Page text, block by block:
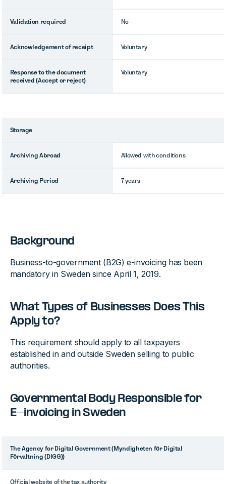
Validation required No
Acknowledgement of receipt Voluntary
Response to the document
received (Accept or reject)
Voluntary
Storage
Archiving Abroad Allowed with conditions
Archiving Period 7 years
Background
Business-to-government (B2G) e-invoicing has been
mandatory in Sweden since April 1, 2019.
What Types of Businesses Does This
Apply to?
This requirement should apply to all taxpayers
established in and outside Sweden selling to public
authorities.
Governmental Body Responsible for
E-invoicing in Sweden
The Agency for Digital Government (Myndigheten för Digital
Förvaltning (DIGG))
Official website of the tax authority